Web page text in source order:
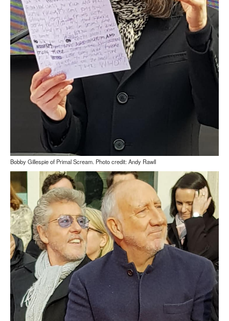
Bobby Gillespie of Primal Scream. Photo credit: Andy Rawll